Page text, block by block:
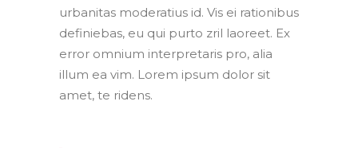
urbanitas moderatius id. Vis ei rationibus
definiebas, eu qui purto zril laoreet. Ex
error omnium interpretaris pro, alia
illum ea vim. Lorem ipsum dolor sit
amet, te ridens.